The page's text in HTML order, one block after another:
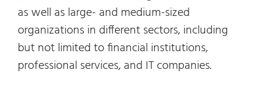
as well as large- and medium-sized
organizations in different sectors, including
but not limited to financial institutions,
professional services, and IT companies.